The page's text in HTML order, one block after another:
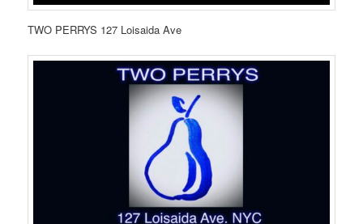
TWO PERRYS 127 Loisaida Ave